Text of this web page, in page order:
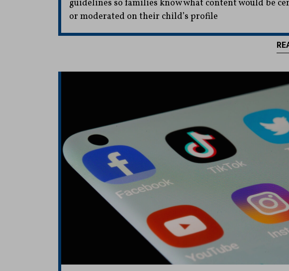
guidelines so families know what content would be
or moderated on their child’s profile